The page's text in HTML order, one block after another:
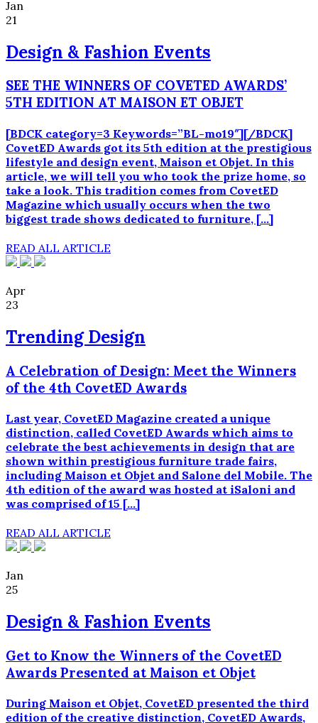
Jan
21
Design & Fashion Events
SEE THE WINNERS OF COVETED AWARDS’
5TH EDITION AT MAISON ET OBJET
[BDCK category=3 Keywords=”BL-mo19″][/BDCK]
CovetED Awards got its 5th edition at the prestigious
lifestyle and design event, Maison et Objet. In this
article, we will tell you who took the prize home, so
take a look. This tradition comes from CovetED
Magazine which usually occurs when the two
biggest trade shows dedicated to furniture, […]
READ ALL ARTICLE
Apr
23
Trending Design
A Celebration of Design: Meet the Winners
of the 4th CovetED Awards
Last year, CovetED Magazine created a unique
distinction, called CovetED Awards which aims to
celebrate the best achievements in design that are
shown within prestigious furniture trade fairs,
including Maison et Objet and Salone del Mobile. The
4th edition of the award was hosted at iSaloni and
was comprised of 15 […]
READ ALL ARTICLE
Jan
25
Design & Fashion Events
Get to Know the Winners of the CovetED
Awards Presented at Maison et Objet
During Maison et Objet, CovetED presented the third
edition of the creative distinction, CovetED Awards,